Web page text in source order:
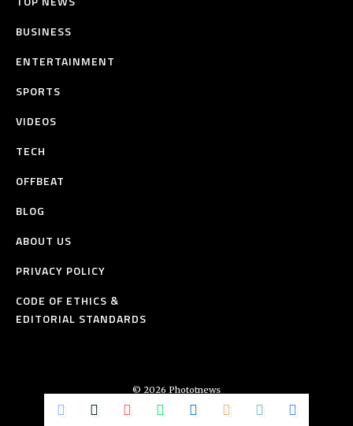
BUSINESS
ENTERTAINMENT
SPORTS
VIDEOS
TECH
OFFBEAT
BLOG
ABOUT US
PRIVACY POLICY
CODE OF ETHICS &
EDITORIAL STANDARDS
© 2026 Phototnews
All Rights Reserved.